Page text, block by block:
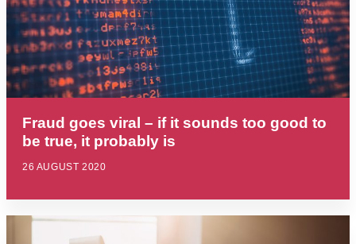
Fraud goes viral – if it sounds too good to
be true, it probably is
26 AUGUST 2020